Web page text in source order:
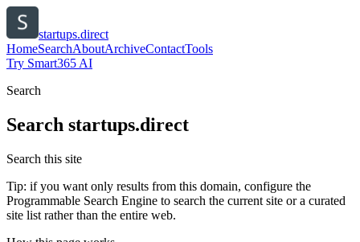
startups.direct
HomeSearchAboutArchiveContactTools
Try Smart365 AI
Search
Search startups.direct
Search this site
Tip: if you want only results from this domain, configure the
Programmable Search Engine to search the current site or a curated
site list rather than the entire web.